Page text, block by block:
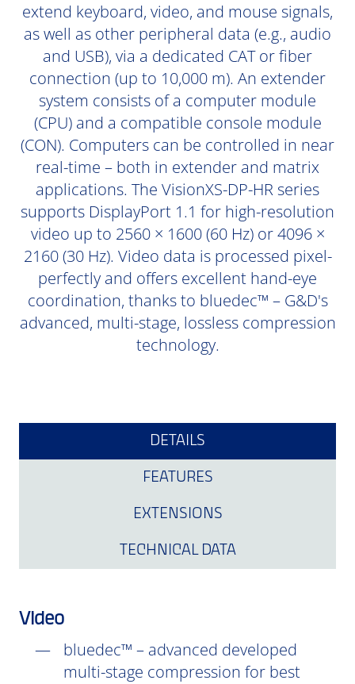
extend keyboard, video, and mouse signals,
as well as other peripheral data (e.g., audio
and USB), via a dedicated CAT or fiber
connection (up to 10,000 m). An extender
system consists of a computer module
(CPU) and a compatible console module
(CON). Computers can be controlled in near
real-time – both in extender and matrix
applications. The VisionXS-DP-HR series
supports DisplayPort 1.1 for high-resolution
video up to 2560 × 1600 (60 Hz) or 4096 ×
2160 (30 Hz). Video data is processed pixel-
perfectly and offers excellent hand-eye
coordination, thanks to bluedec™ – G&D's
advanced, multi-stage, lossless compression
technology.
DETAILS
FEATURES
EXTENSIONS
TECHNICAL DATA
Video
bluedec™ – advanced developed
multi-stage compression for best